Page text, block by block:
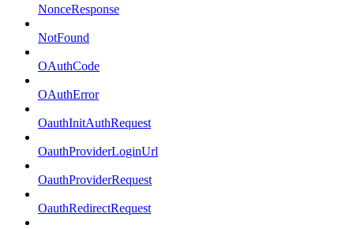
NonceResponse
NotFound
OAuthCode
OAuthError
OauthInitAuthRequest
OauthProviderLoginUrl
OauthProviderRequest
OauthRedirectRequest